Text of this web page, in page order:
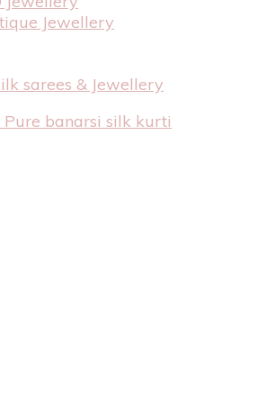
Jewellery
sarees & Jewellery
Pure banarsi silk kurti